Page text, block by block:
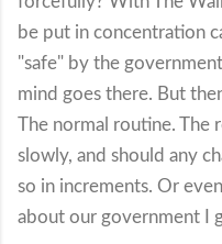
be put in concentration
"safe" by the
mind goes there. But
The normal routine. The
slowly, and should any
so in increments. Or
about our government I